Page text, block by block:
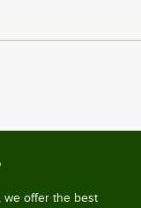
we offer the best